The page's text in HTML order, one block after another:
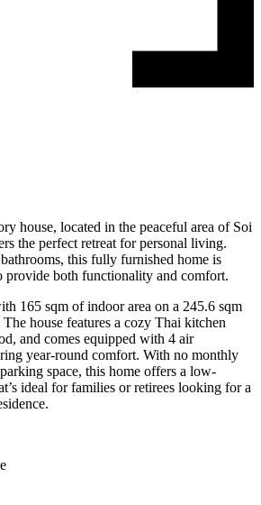
house, located in the peaceful area of Soi
the perfect retreat for personal living.
this fully furnished home is
provide both functionality and comfort.
165 sqm of indoor area on a 245.6 sqm
house features a cozy Thai kitchen
and comes equipped with 4 air
year-round comfort. With no monthly
space, this home offers a low-
ideal for families or retirees looking for a